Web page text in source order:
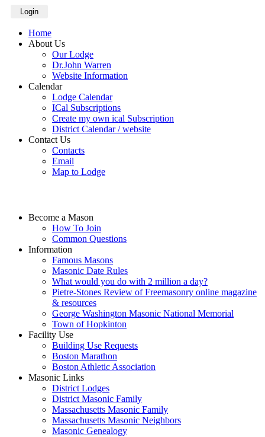
Login
Home
About Us
Our Lodge
Dr.John Warren
Website Information
Calendar
Lodge Calendar
ICal Subscriptions
Create my own ical Subscription
District Calendar / website
Contact Us
Contacts
Email
Map to Lodge
Become a Mason
How To Join
Common Questions
Information
Famous Masons
Masonic Date Rules
What would you do with 2 million a day?
Pietre-Stones Review of Freemasonry online magazine
& resources
George Washington Masonic National Memorial
Town of Hopkinton
Facility Use
Building Use Requests
Boston Marathon
Boston Athletic Association
Masonic Links
District Lodges
District Masonic Family
Massachusetts Masonic Family
Massachusetts Masonic Neighbors
Masonic Genealogy